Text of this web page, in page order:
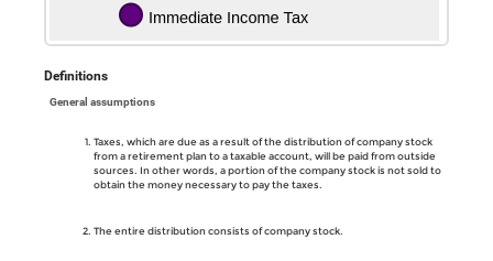
Definitions
General assumptions
Taxes, which are due as a result of the distribution of company stock
from a retirement plan to a taxable account, will be paid from outside
sources. In other words, a portion of the company stock is not sold to
obtain the money necessary to pay the taxes.
The entire distribution consists of company stock.